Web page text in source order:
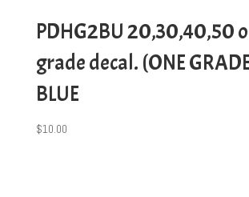
PDHG2BU 20,30,40,50
grade decal. (ONE
BLUE
$10.00